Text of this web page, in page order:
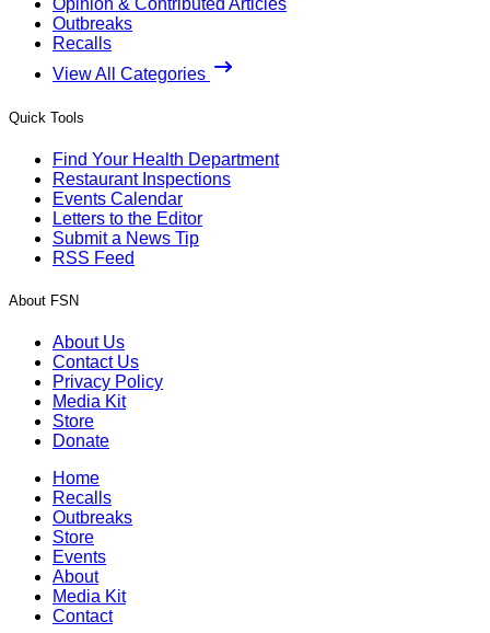
Opinion & Contributed Articles
Outbreaks
Recalls
View All Categories
Quick Tools
Find Your Health Department
Restaurant Inspections
Events Calendar
Letters to the Editor
Submit a News Tip
RSS Feed
About FSN
About Us
Contact Us
Privacy Policy
Media Kit
Store
Donate
Home
Recalls
Outbreaks
Store
Events
About
Media Kit
Contact